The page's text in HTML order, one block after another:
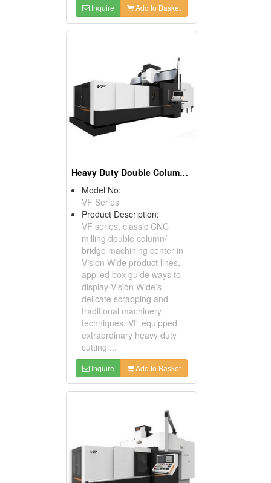
Inquire Add to Basket
Heavy Duty Double Column Machining Center
Model No:
VF Series
Product Description:
VF series, classic CNC
milling double column/
bridge machining center in
Vision Wide product lines,
applied box guide ways to
display Vision Wide’s
delicate scrapping and
traditional machinery
techniques. VF equipped
extraordinary heavy duty
cutting ...
Inquire Add to Basket